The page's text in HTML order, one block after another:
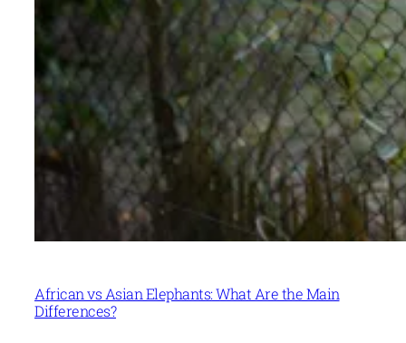
African vs Asian Elephants: What Are the Main
Differences?